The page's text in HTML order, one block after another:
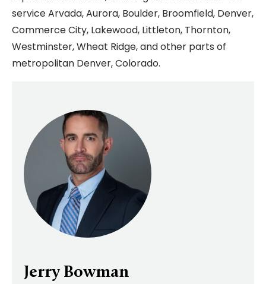
service Arvada, Aurora, Boulder, Broomfield, Denver,
Commerce City, Lakewood, Littleton, Thornton,
Westminster, Wheat Ridge, and other parts of
metropolitan Denver, Colorado.
Jerry Bowman